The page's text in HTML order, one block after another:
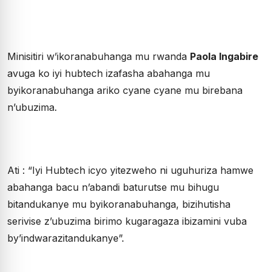
Minisitiri w’ikoranabuhanga mu rwanda Paola Ingabire
avuga ko iyi hubtech izafasha abahanga mu
byikoranabuhanga ariko cyane cyane mu birebana
n’ubuzima.
Ati : “Iyi Hubtech icyo yitezweho ni uguhuriza hamwe
abahanga bacu n’abandi baturutse mu bihugu
bitandukanye mu byikoranabuhanga, bizihutisha
serivise z’ubuzima birimo kugaragaza ibizamini vuba
by’indwarazitandukanye”.